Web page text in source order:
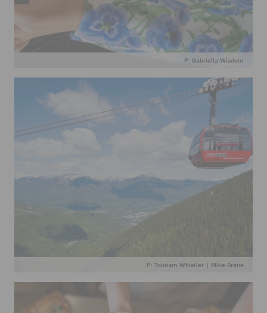
P: Gabriella Wisdom
P: Tourism Whistler | Mike Crane